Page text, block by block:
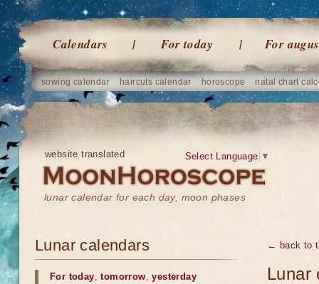
Calendars For today For
sowing calendar haircuts calendar horoscope natal chart
website translated
lunar calendar for each day, moon phases
Select Language ▼
← back to
Lunar
Lunar calendars
For today,tomorrow,yesterday